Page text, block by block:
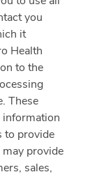
you
it
Health
to the
These
information
to provide
provide
sales,